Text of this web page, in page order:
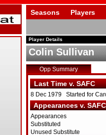
Seasons Players
Player Details
Colin Sullivan
Opp Summary